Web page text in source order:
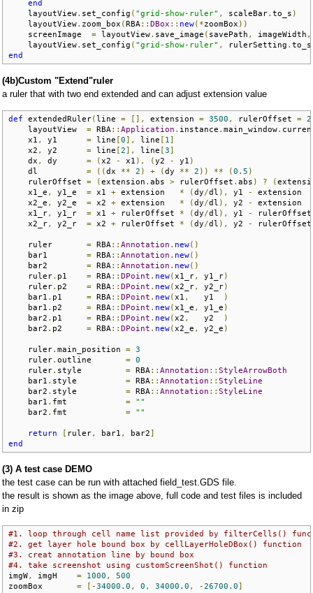
end
    layoutView
. set_config ( "grid-show-ruler" , scaleBar. to_s )
    layoutView
. zoom_box (RBA :: DBox :: new(*zoomBox ))
    screenImage
= layoutView. save_image ( savePath , imageWidth ,
    layoutView
. set_config ( "grid-show-ruler" , rulerSetting . to_s
end
(4b)Custom "Extend"ruler
a ruler that with two end extended and can adjust extension value
def extendedRuler(line = [], extension = 3500 , rulerOffset =
    layoutView
= RBA :: Application . instance . main_window.
    x1
, y1 = line [0], line [ 1 ]
    x2
, y2 = line [2], line [3]
    dx
, dy = (x2 - x1 ), (y2 - y1 )
    dl
= ((dx ** 2 ) + (dy ** 2 )) ** (0.5 )
    rulerOffset
= (extension . abs > rulerOffset . abs ) ? (
    x1_e
, y1_e = x1 + extension * (dy/dl ), y1 -
    x2_e
, y2_e = x2 + extension * (dy/dl ), y2 -
    x1_r
, y1_r = x1 + rulerOffset * (dy/dl ), y1 -
    x2_r
, y2_r = x2 + rulerOffset * (dy/dl ), y2 -
    ruler
= RBA :: Annotation . new()
    bar1
= RBA :: Annotation . new()
    bar2
= RBA :: Annotation . new()
    ruler
. p1 = RBA :: DPoint . new(x1_r, y1_r)
    ruler
. p2 = RBA :: DPoint . new(x2_r, y2_r)
    bar1
. p1 = RBA :: DPoint . new(x1 ,
   y1
)
    bar1
. p2 = RBA :: DPoint . new(x1_e , y1_e )
    bar2
. p1 = RBA :: DPoint . new(x2 ,
   y2
)
    bar2
. p2 = RBA :: DPoint . new(x2_e , y2_e )
    ruler
. main_position = 3
    ruler
. outline = 0
    ruler
. style = RBA :: Annotation :: StyleArrowBoth
    bar1
. style = RBA :: Annotation :: StyleLine
    bar2
. style = RBA :: Annotation :: StyleLine
    bar1
. fmt =
""
    bar2
. fmt = ""
return [ ruler, bar1 , bar2]
end
(3) A test case DEMO
the test case can be run with attached field_test.GDS file.
the result is shown as the image above, full code and test files is included
in zip
#1. loop through cell name list provided by filterCells()
#2. get layer hole bound box by cellLayerHoleDBox() function
#3. creat annotation line by bound box
#4. take screenshot using customScreenShot() function
imgW, imgH = 1000 ,
500
zoomBox = [-34000.0 , 0 , 34000.0 , -26700.0]